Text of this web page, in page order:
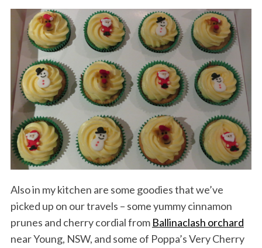
Also in my kitchen are some goodies that we’ve
picked up on our travels – some yummy cinnamon
prunes and cherry cordial from Ballinaclash orchard
near Young, NSW, and some of Poppa’s Very Cherry